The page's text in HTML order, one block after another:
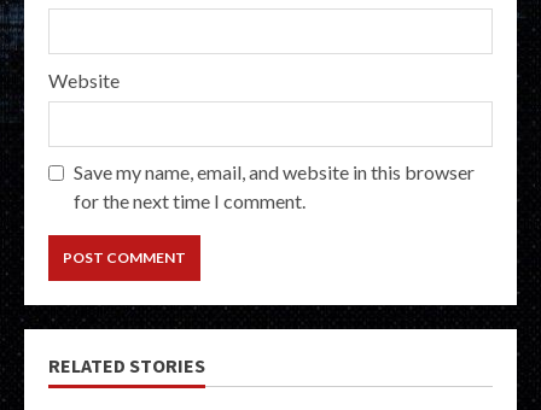
Website
Save my name, email, and website in this browser
for the next time I comment.
RELATED STORIES